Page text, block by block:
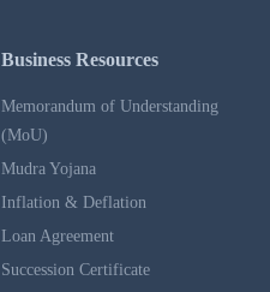
Business Resources
Memorandum of Understanding
(MoU)
Mudra Yojana
Inflation & Deflation
Loan Agreement
Succession Certificate